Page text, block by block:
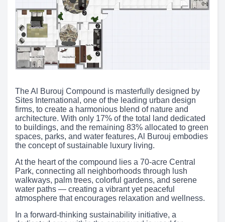
The Al Burouj Compound is masterfully designed by
Sites International, one of the leading urban design
firms, to create a harmonious blend of nature and
architecture. With only 17% of the total land dedicated
to buildings, and the remaining 83% allocated to green
spaces, parks, and water features, Al Burouj embodies
the concept of sustainable luxury living.
At the heart of the compound lies a 70-acre Central
Park, connecting all neighborhoods through lush
walkways, palm trees, colorful gardens, and serene
water paths — creating a vibrant yet peaceful
atmosphere that encourages relaxation and wellness.
In a forward-thinking sustainability initiative, a